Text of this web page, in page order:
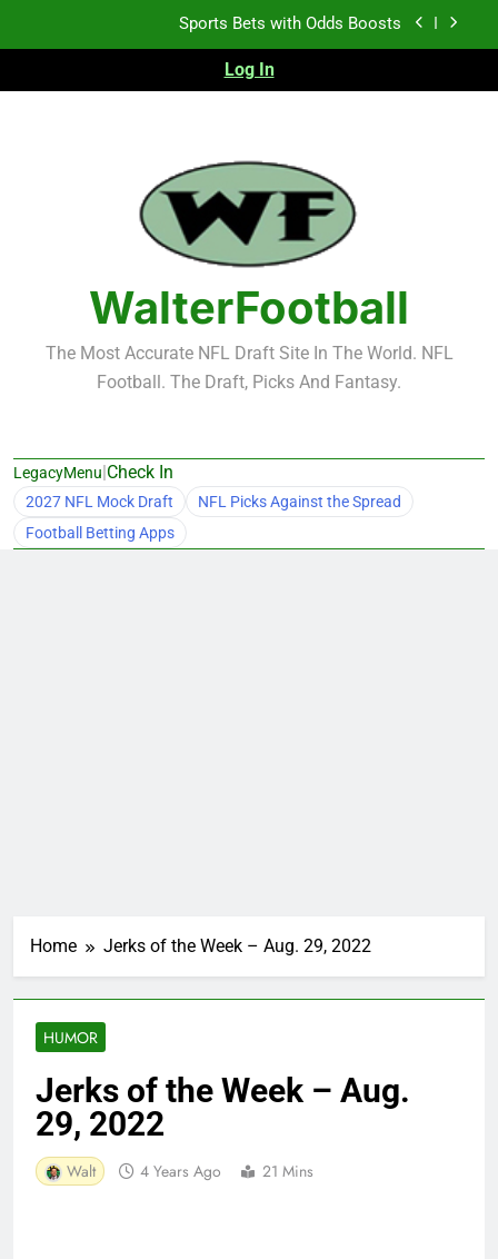
K.J. Duff Creating Buzz
NFL Free Agent Signing Grades – Latest Signing
Grades for 2026 NFL Free Agency
Sports Bets with Odds Boosts
K.J. Duff Creating Buzz
NFL Free Agent Signing Grades – Latest Signing
Grades for 2026 NFL Free Agency
Log In
WalterFootball
The Most Accurate NFL Draft Site In The World. NFL
Football. The Draft, Picks And Fantasy.
LegacyMenu|Check In
2027 NFL Mock Draft
NFL Picks Against the Spread
Football Betting Apps
Home Jerks of the Week – Aug. 29, 2022
HUMOR
Jerks of the Week – Aug.
29, 2022
Walt 4 Years Ago 21 Mins